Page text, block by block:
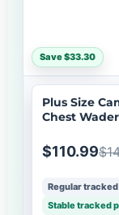
Save $33.30
Plus Size
Chest
$110.99
Regular
Stable tracked